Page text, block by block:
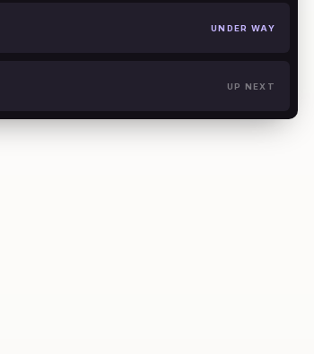
UNDER WAY
UP NEXT